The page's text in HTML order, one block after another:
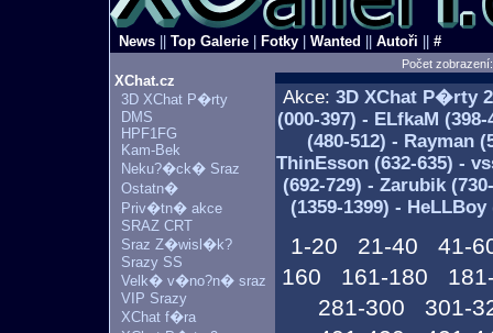
News Top Galerie Fotky Wanted Autoři #
Počet
XChat.cz
3D XChat P�rty
DMS
HPF1FG
Kam-Bek
Neku?�ck� Sraz
Ostatn�
Priv�tn� akce
SRAZ CRT
Sraz Z�wisl�k?
Srazy SS
Velk� v�no?n� sraz
VIP Srazy
XChat f�ra
Akce: 3D XChat P�rty
(000-397) - ELfkaM
(480-512) - Rayman
ThinEsson (632-635) -
(692-729) - Zarubik
(1359-1399) -
1-20 21-40
41-
160
161-180
281-300
301-